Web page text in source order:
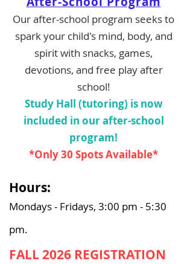
Our after-school program seeks to
spark your child's mind, body, and
spirit with snacks, games,
devotions, and free play after
school!
Study Hall (tutoring) is now
included in our after-school
program!
*Only 30 Spots Available*
Hours:
Mondays - Fridays, 3:00 pm - 5:30
pm.
FALL 2026 REGISTRATION